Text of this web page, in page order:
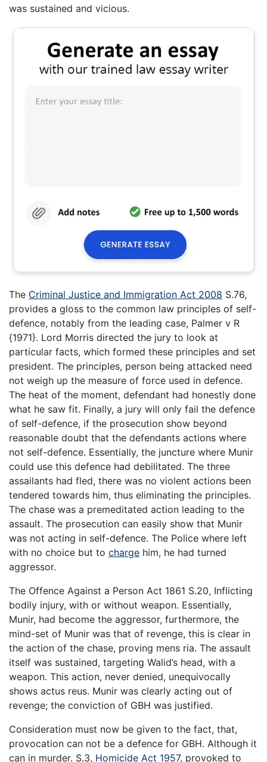
was sustained and vicious.
The Criminal Justice and Immigration Act 2008 S.76,
provides a gloss to the common law principles of self-
defence, notably from the leading case, Palmer v R
{1971}. Lord Morris directed the jury to look at
particular facts, which formed these principles and set
president. The principles, person being attacked need
not weigh up the measure of force used in defence.
The heat of the moment, defendant had honestly done
what he saw fit. Finally, a jury will only fail the defence
of self-defence, if the prosecution show beyond
reasonable doubt that the defendants actions where
not self-defence. Essentially, the juncture where Munir
could use this defence had debilitated. The three
assailants had fled, there was no violent actions been
tendered towards him, thus eliminating the principles.
The chase was a premeditated action leading to the
assault. The prosecution can easily show that Munir
was not acting in self-defence. The Police where left
with no choice but to charge him, he had turned
aggressor.
The Offence Against a Person Act 1861 S.20, Inflicting
bodily injury, with or without weapon. Essentially,
Munir, had become the aggressor, furthermore, the
mind-set of Munir was that of revenge, this is clear in
the action of the chase, proving mens ria. The assault
itself was sustained, targeting Walid’s head, with a
weapon. This action, never denied, unequivocally
shows actus reus. Munir was clearly acting out of
revenge; the conviction of GBH was justified.
Consideration must now be given to the fact, that,
provocation can not be a defence for GBH. Although it
can in murder. S.3, Homicide Act 1957, provoked to